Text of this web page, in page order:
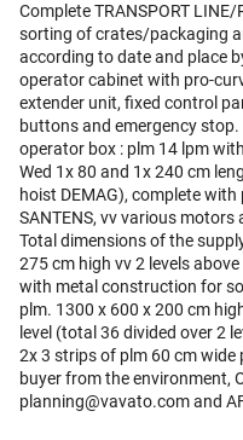
Complete TRANSPORT
sorting of crates/packaging
according to date and place
operator cabinet with pro-
extender unit, fixed control
buttons and emergency
operator box : plm 14 lpm
Wed 1x 80 and 1x 240 cm
hoist DEMAG), complete
SANTENS, vv various
Total dimensions of the
275 cm high vv 2 levels
with metal construction for
plm. 1300 x 600 x 200 cm
level (total 36 divided over 2
2x 3 strips of plm 60 cm wide
buyer from the environment,
planning@vavato.com and